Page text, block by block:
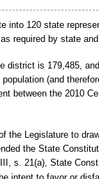
into 120 state
required by state
district is 179,485,
(and
between the 2010
the Legislature to
the State
III, s. 21(a), State